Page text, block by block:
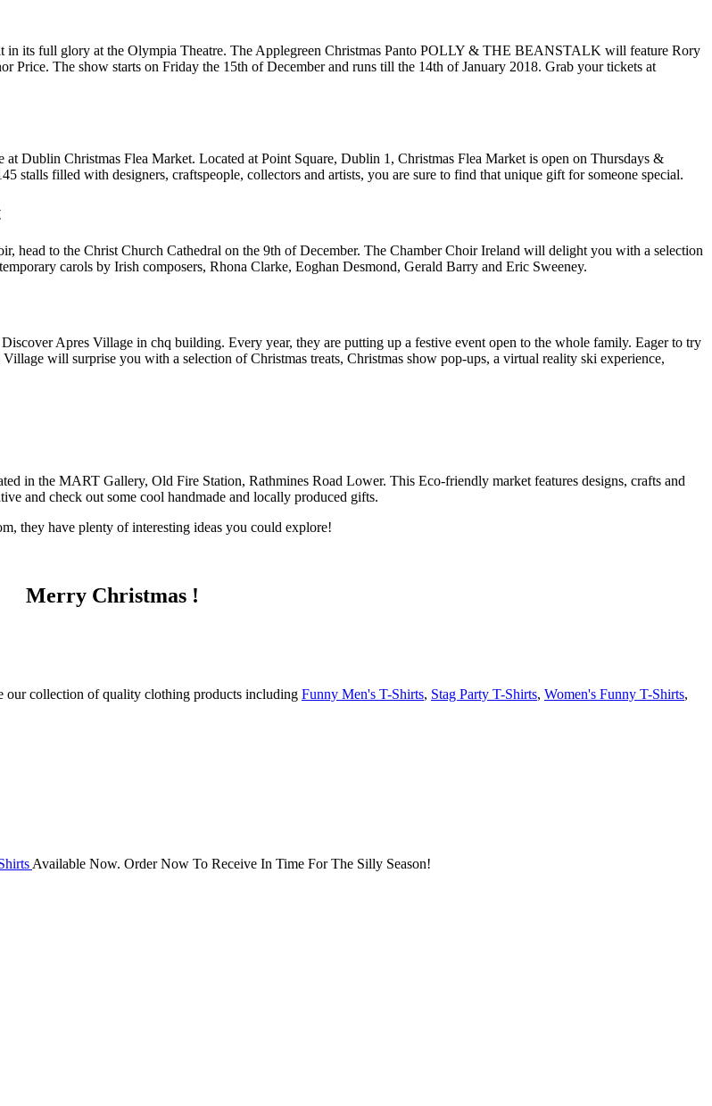
in its full glory at the Olympia Theatre. The Applegreen Christmas Panto POLLY & THE BEANSTALK will feature Rory
Price. The show starts on Friday the 15th of December and runs till the 14th of January 2018. Grab your tickets at
Dublin Christmas Flea Market. Located at Point Square, Dublin 1, Christmas Flea Market is open on Thursdays &
stalls filled with designers, craftspeople, collectors and artists, you are sure to find that unique gift for someone special.
head to the Christ Church Cathedral on the 9th of December. The Chamber Choir Ireland will delight you with a selection
carols by Irish composers, Rhona Clarke, Eoghan Desmond, Gerald Barry and Eric Sweeney.
Apres Village in chq building. Every year, they are putting up a festive event open to the whole family. Eager to try
will surprise you with a selection of Christmas treats, Christmas show pop-ups, a virtual reality ski experience,
in the MART Gallery, Old Fire Station, Rathmines Road Lower. This Eco-friendly market features designs, crafts and
and check out some cool handmade and locally produced gifts.
they have plenty of interesting ideas you could explore!
Merry Christmas !
our collection of quality clothing products including Funny Men's T-Shirts, Stag Party T-Shirts, Women's Funny T-Shirts,
Available Now. Order Now To Receive In Time For The Silly Season!